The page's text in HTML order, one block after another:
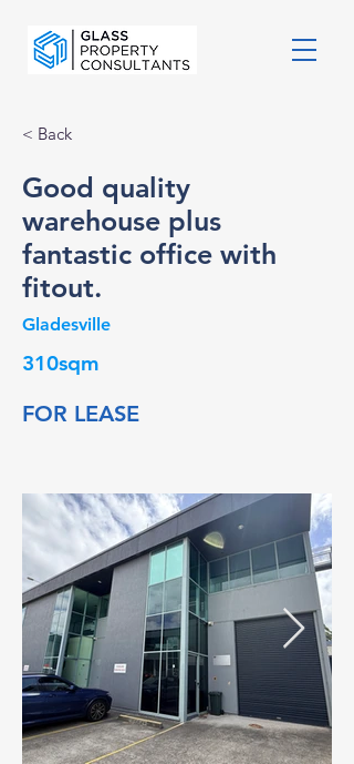
< Back
Good quality
warehouse plus
fantastic office with
fitout.
Gladesville
310sqm
FOR LEASE